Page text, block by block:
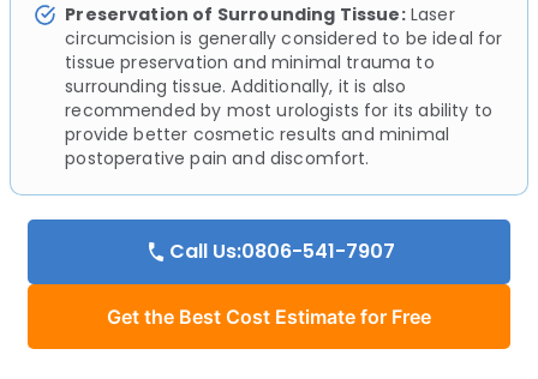
Preservation of Surrounding Tissue:Laser
circumcision is generally considered to be ideal for
tissue preservation and minimal trauma to
surrounding tissue. Additionally, it is also
recommended by most urologists for its ability to
provide better cosmetic results and minimal
postoperative pain and discomfort.
Call Us:0806-541-7907
Get the Best Cost Estimate for Free